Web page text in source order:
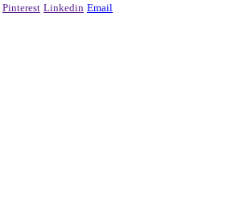
Pinterest Linkedin Email